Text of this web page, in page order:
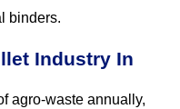
binders.
Industry In
agro-waste annually,